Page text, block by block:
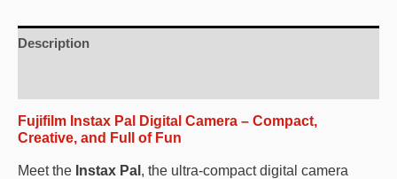
Description
Fujifilm Instax Pal Digital Camera – Compact,
Creative, and Full of Fun
Meet the Instax Pal , the ultra-compact digital camera